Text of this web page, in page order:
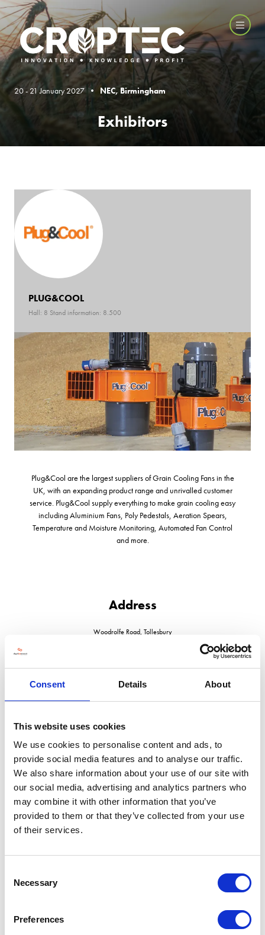
Consent Details About
This website uses cookies
We use cookies to personalise content and ads, to
provide social media features and to analyse our traffic.
We also share information about your use of our site with
our social media, advertising and analytics partners who
may combine it with other information that you’ve
provided to them or that they’ve collected from your use
of their services.
Selection
Necessary
Preferences
20 - 21 January 2027 • NEC, Birmingham
Exhibitors
PLUG&COOL
Hall: 8 Stand information: 8.500
Plug&Cool are the largest suppliers of Grain Cooling Fans in the
UK, with an expanding product range and unrivalled customer
service. Plug&Cool supply everything to make grain cooling easy
including Aluminium Fans, Poly Pedestals, Aeration Spears,
Temperature and Moisture Monitoring, Automated Fan Control
and more.
Address
Woodrolfe Road, Tollesbury
VIEW ALL EXHIBITORS